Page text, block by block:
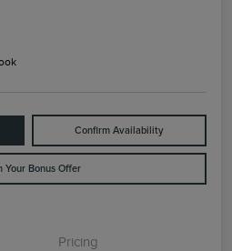
Confirm Availability
Your Bonus Offer
Pricing